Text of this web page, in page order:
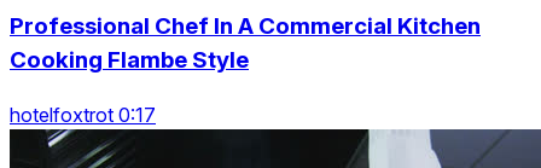
Professional Chef In A Commercial Kitchen
Cooking Flambe Style
hotelfoxtrot 0:17